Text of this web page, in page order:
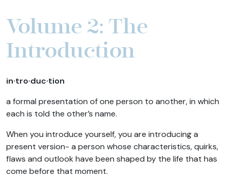
Volume 2: The
Introduction
in·tro·duc·tion
a formal presentation of one person to another, in which
each is told the other’s name.
When you introduce yourself, you are introducing a
present version- a person whose characteristics, quirks,
flaws and outlook have been shaped by the life that has
come before that moment.